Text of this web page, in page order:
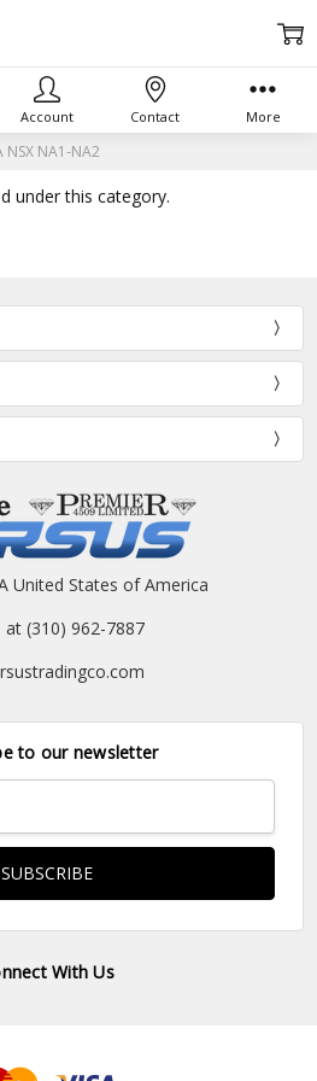
NSX NA1-NA2
under this category.
United States of America
at (310) 962-7887
to our newsletter
With Us
Account Contact More